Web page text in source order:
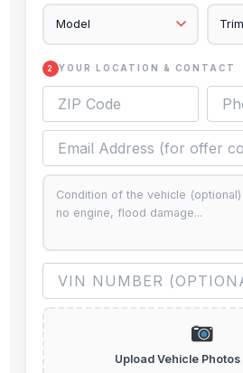
2 YOUR LOCATION & CONTACT
Upload Vehicle Photos